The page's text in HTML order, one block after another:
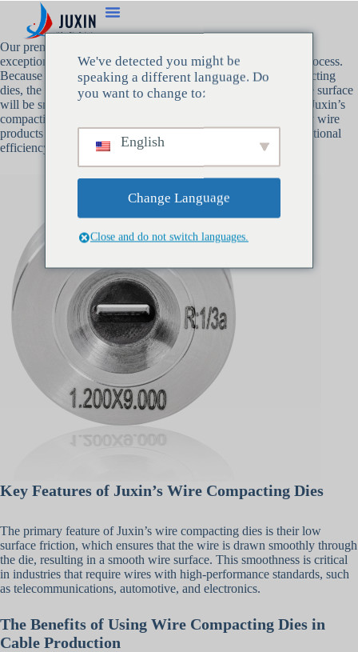
Our premium wire
exceptionally well during the wire and cable manufacturing process.
Because of the low surface friction designed into these compacting
dies, the wire will flow through the die with ease, and the wire surface
will be smooth with little resistance. Because of this attribute, Juxin’s
compacting dies are a vital instrument for creating high-quality wire
products for a variety of sectors. They also contribute to exceptional
efficiency and premium cable output.
Key Features of Juxin’s Wire Compacting Dies
The primary feature of Juxin’s wire compacting dies is their low
surface friction, which ensures that the wire is drawn smoothly through
the die, resulting in a smooth wire surface. This smoothness is critical
in industries that require wires with high-performance standards, such
as telecommunications, automotive, and electronics.
The Benefits of Using Wire Compacting Dies in
Cable Production
We've detected you might be
speaking a different language. Do
you want to change to:
English
Change Language
Close and do not switch languages.